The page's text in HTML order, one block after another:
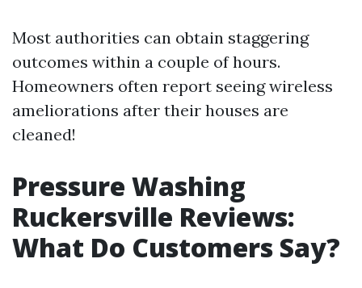
Most authorities can obtain staggering
outcomes within a couple of hours.
Homeowners often report seeing wireless
ameliorations after their houses are
cleaned!
Pressure Washing
Ruckersville Reviews:
What Do Customers Say?